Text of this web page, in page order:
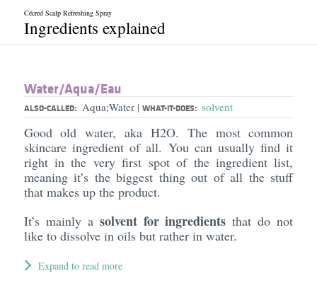
Cécred Scalp Refreshing Spray
Ingredients explained
Water/​Aqua/​Eau
ALSO-CALLED: Aqua;Water | WHAT-IT-DOES: solvent
Good old water, aka H2O. The most common
skincare ingredient of all. You can usually find it
right in the very first spot of the ingredient list,
meaning it’s the biggest thing out of all the stuff
that makes up the product.
It’s mainly a solvent for ingredients that do not
like to dissolve in oils but rather in water.
Expand to read more